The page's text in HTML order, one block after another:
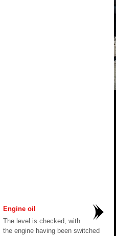
Engine oil
The level is checked, with
the engine having been switched